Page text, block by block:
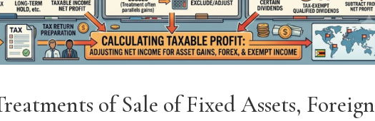
of Sale of Fixed Assets, Foreign